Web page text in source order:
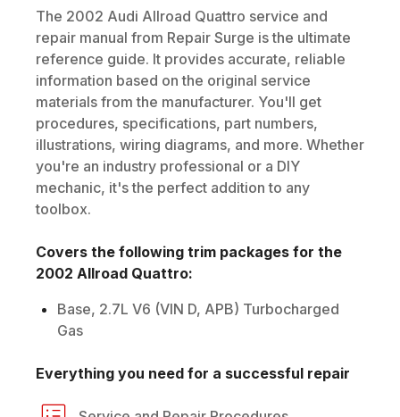
The 2002 Audi Allroad Quattro service and
repair manual from Repair Surge is the ultimate
reference guide. It provides accurate, reliable
information based on the original service
materials from the manufacturer. You'll get
procedures, specifications, part numbers,
illustrations, wiring diagrams, and more. Whether
you're an industry professional or a DIY
mechanic, it's the perfect addition to any
toolbox.
Covers the following trim packages for the
2002 Allroad Quattro:
Base, 2.7L V6 (VIN D, APB) Turbocharged
Gas
Everything you need for a successful repair